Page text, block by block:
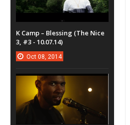
K Camp – Blessing (The Nice
3, #3 - 10.07.14)
Oct 08, 2014